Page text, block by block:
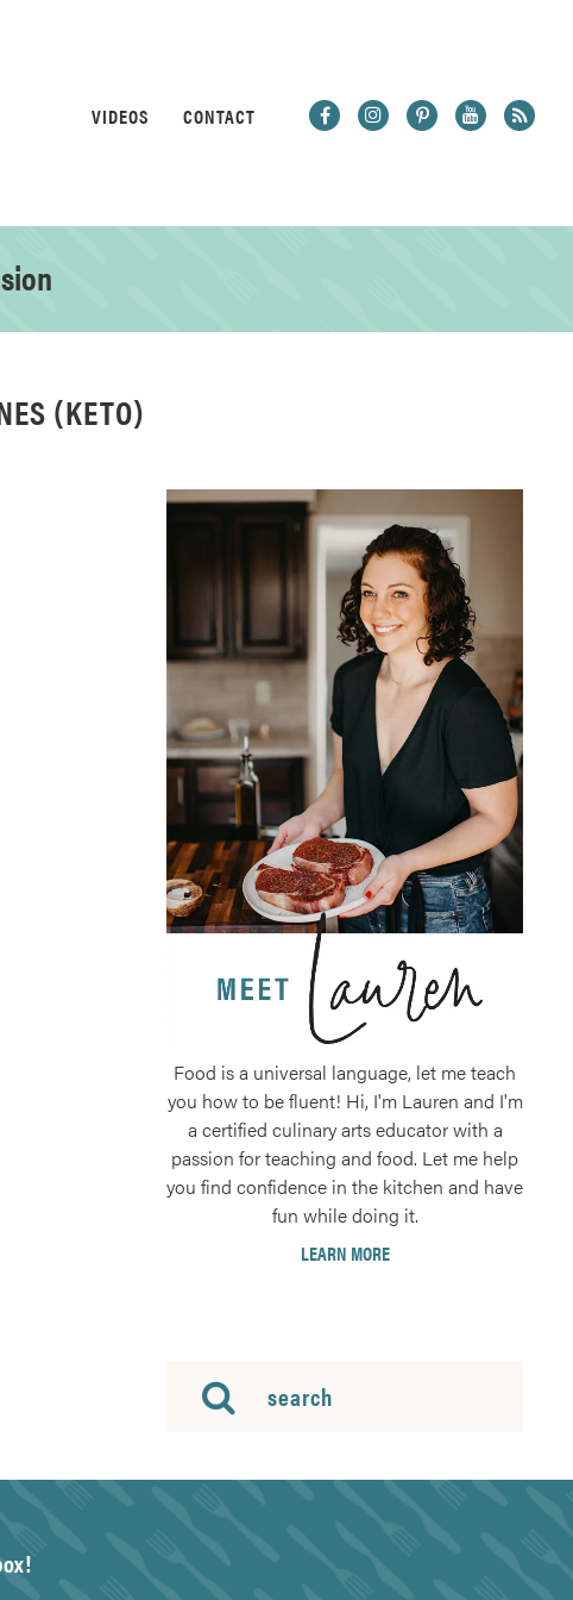
VIDEOS CONTACT
(KETO)
Food is a universal language, let me teach
you how to be fluent! Hi, I'm Lauren and I'm
a certified culinary arts educator with a
passion for teaching and food. Let me help
you find confidence in the kitchen and have
fun while doing it.
LEARN MORE